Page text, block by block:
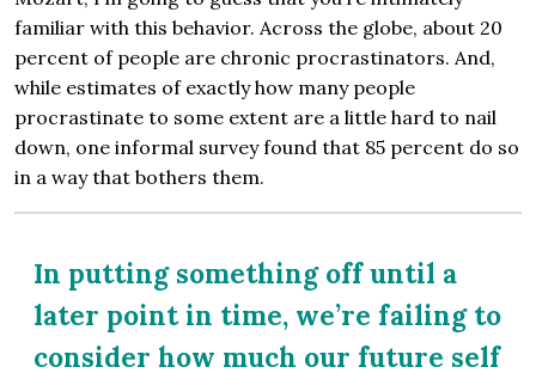
familiar with this behavior. Across the globe, about 20
percent of people are chronic procrastinators. And,
while estimates of exactly how many people
procrastinate to some extent are a little hard to nail
down, one informal survey found that 85 percent do so
in a way that bothers them.
In putting something off until a
later point in time, we’re failing to
consider how much our future self